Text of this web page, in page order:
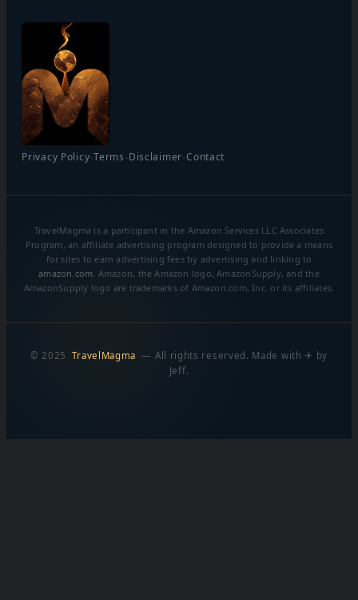
Privacy Policy·Terms ·Disclaimer·Contact
TravelMagma is a participant in the Amazon Services LLC Associates
Program, an affiliate advertising program designed to provide a means
for sites to earn advertising fees by advertising and linking to
amazon.com . Amazon, the Amazon logo, AmazonSupply, and the
AmazonSupply logo are trademarks of Amazon.com, Inc. or its affiliates.
© 2025TravelMagma — All rights reserved. Made with ✈ by
Jeff.